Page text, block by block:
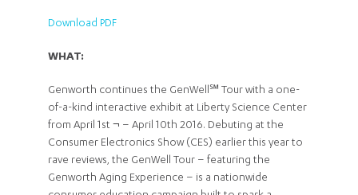
Download PDF
WHAT:
Genworth continues the GenWell℠ Tour with a one-
of-a-kind interactive exhibit at Liberty Science Center
from April 1st ¬ – April 10th 2016. Debuting at the
Consumer Electronics Show (CES) earlier this year to
rave reviews, the GenWell Tour – featuring the
Genworth Aging Experience – is a nationwide